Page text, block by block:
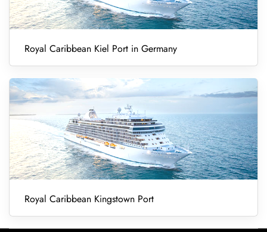
Royal Caribbean Kiel Port in Germany
Royal Caribbean Kingstown Port